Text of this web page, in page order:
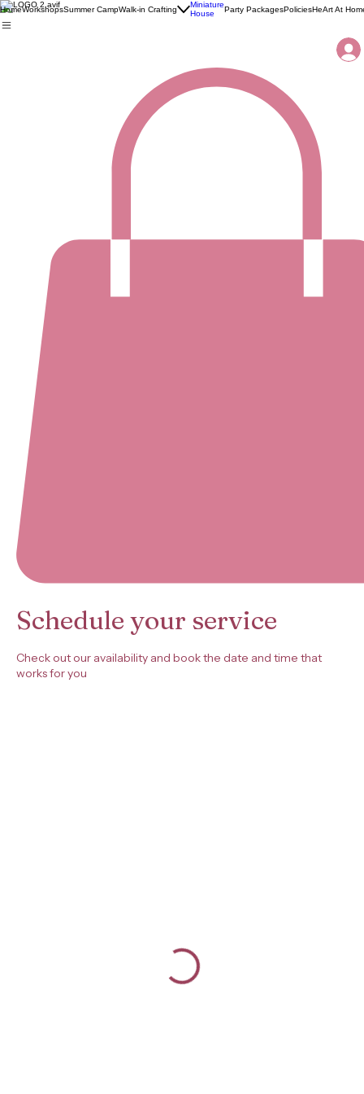
HomeWorkshopsSummer CampWalk-in Crafting
Miniature
House
Party PackagesPoliciesHeArt At
Schedule your service
Check out our availability and book the date and time that
works for you